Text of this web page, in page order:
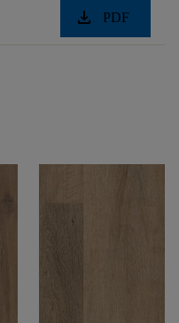
download PDF